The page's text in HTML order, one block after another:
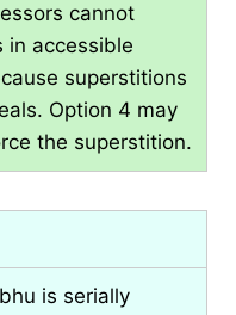
cannot
in accessible
superstitions
Option 4 may
the superstition.
is serially